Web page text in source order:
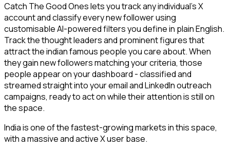
Catch The Good Ones lets you track any individual's X
account and classify every new follower using
customisable AI-powered filters you define in plain English.
Track the thought leaders and prominent figures that
attract the indian famous people you care about. When
they gain new followers matching your criteria, those
people appear on your dashboard - classified and
streamed straight into your email and LinkedIn outreach
campaigns, ready to act on while their attention is still on
the space.
India is one of the fastest-growing markets in this space,
with a massive and active X user base.